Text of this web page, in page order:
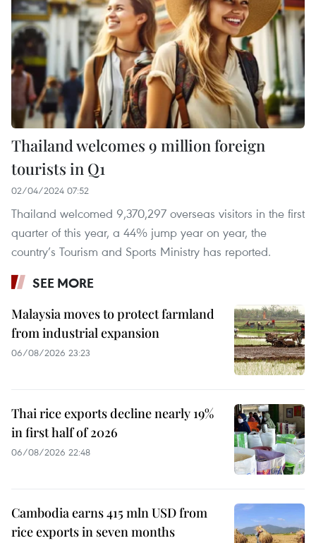
Thailand welcomes 9 million foreign
tourists in Q1
02/04/2024 07:52
Thailand welcomed 9,370,297 overseas visitors in the first
quarter of this year, a 44% jump year on year, the
country’s Tourism and Sports Ministry has reported.
SEE MORE
Malaysia moves to protect farmland
from industrial expansion
06/08/2026 23:23
Thai rice exports decline nearly 19%
in first half of 2026
06/08/2026 22:48
Cambodia earns 415 mln USD from
rice exports in seven months